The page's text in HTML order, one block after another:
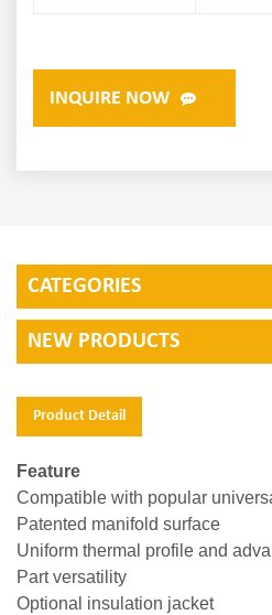
INQUIRE NOW
CATEGORIES
NEW PRODUCTS
Product Detail
Feature
Compatible with popular
Patented manifold surface
Uniform thermal profile and
Part versatility
Optional insulation jacket